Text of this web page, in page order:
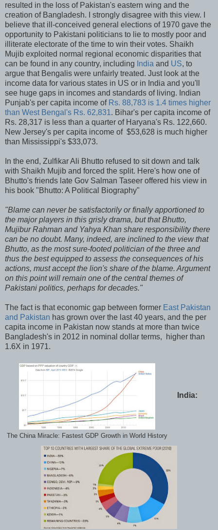
resulted in the loss of Pakistan's eastern wing and the
creation of Bangladesh. I strongly disagree with this view. I
believe that ill-conceived general elections of 1970 gave the
opportunity to Pakistani politicians to lie to mostly poor and
illiterate electorate of the time to win their votes. Shaikh
Mujib exploited normal regional economic disparities that
can be found in any country, including India and US, to
argue that Bengalis were unfairly treated. Just look at the
income data for various states in US or in India and you'll
see huge gaps in incomes and standards of living. Indian
Punjab's per capita income of Rs. 88,783 is 1.4 times higher
than West Bengal's Rs. 62,831. Bihar's per capita income of
Rs. 28,317 is less than a quarter of Haryana's Rs. 122,660.
New Jersey's per capita income of $53,628 is much higher
than Mississippi's $33,073.
In the end, Zulfikar Ali Bhutto refused to sit down and talk
with Shaikh Mujib and forced the split. Here's how one of
Bhutto's friends late Gov Salman Taseer offered his view in
his book "Bhutto: A Political Biography"
"Blame can never be satisfactorily or finally apportioned to
the major players in this grisly drama, but that Bhutto,
Mujibur Rahman and Yahya Khan share responsibility there
can be no doubt. Many, indeed, are inclined to the view that
Bhutto, as the most sure-footed politician of the three and
thus the best equipped to assess the consequences of his
actions, must accept the lion's share of the blame. Argument
on this point will remain one of the central themes of
Pakistani politics, perhaps for decades."
The fact is that economic gap between former East Pakistan
and Pakistan has grown over the last 40 years, and the per
capita income in Pakistan now stands at more than twice
Bangladesh's in 2012 in nominal dollar terms, higher than
1.6X in 1971.
The China Miracle: Fastest GDP Growth in World History
India: